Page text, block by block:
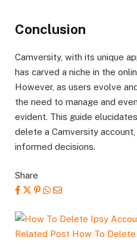
Conclusion
Camversity, with its unique
has carved a niche in the
However, as users evolve
the need to manage and
evident. This guide
delete a Camversity
informed decisions.
Share
Related Post How To